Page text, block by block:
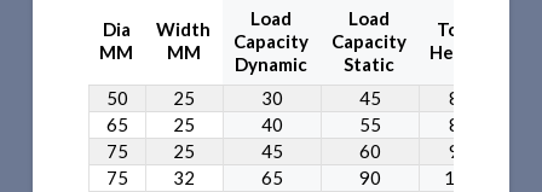
Dia
MM
Width
MM
Load
Capacity
Dynamic
Load
Capacity
Static
Total
Height
50
25 30 45 80
65
25 40 55 85
75
25 45 60 95
75
32 65 90 105